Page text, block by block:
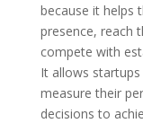
because it helps
presence, reach
compete with
It allows
measure their
decisions to